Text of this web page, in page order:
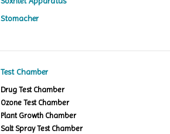
Stomacher
Test Chamber
Drug Test Chamber
Ozone Test Chamber
Plant Growth Chamber
Salt Spray Test Chamber